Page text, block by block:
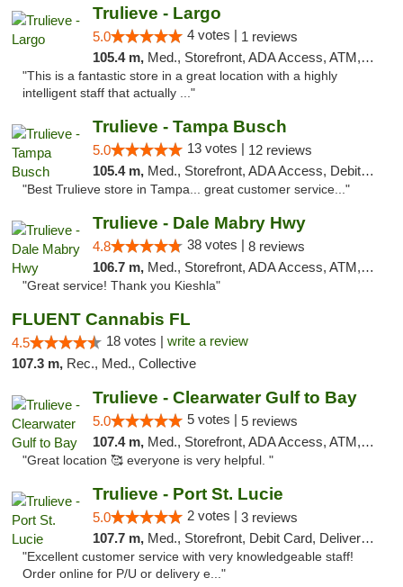
Trulieve - Largo
5.0 4 votes | 1 reviews
105.4 m, Med., Storefront, ADA Access, ATM, Debit Card, Delivery, Pickup
"This is a fantastic store in a great location with a highly
intelligent staff that actually ..."
Trulieve - Tampa Busch
5.0 13 votes | 12 reviews
105.4 m, Med., Storefront, ADA Access, Debit Card, Delivery, Pickup
"Best Trulieve store in Tampa... great customer service..."
Trulieve - Dale Mabry Hwy
4.8 38 votes | 8 reviews
106.7 m, Med., Storefront, ADA Access, ATM, Debit Card, Delivery, Pickup
"Great service! Thank you Kieshla"
FLUENT Cannabis FL
4.5 18 votes | write a review
107.3 m, Rec., Med., Collective
Trulieve - Clearwater Gulf to Bay
5.0 5 votes | 5 reviews
107.4 m, Med., Storefront, ADA Access, ATM, Debit Card, Delivery, Pickup
"Great location 🥰 everyone is very helpful. "
Trulieve - Port St. Lucie
5.0 2 votes | 3 reviews
107.7 m, Med., Storefront, Debit Card, Delivery, Pickup
"Excellent customer service with very knowledgeable staff!
Order online for P/U or delivery e..."